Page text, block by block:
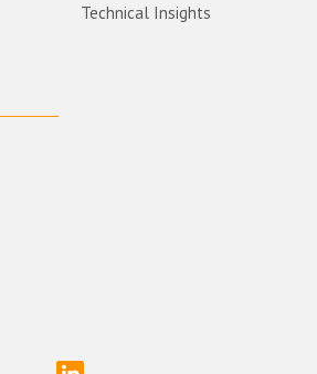
Technical Insights